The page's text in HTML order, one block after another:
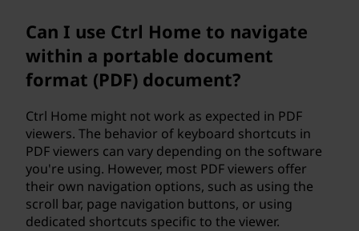
Can I use Ctrl Home to navigate
within a portable document
format (PDF) document?
Ctrl Home might not work as expected in PDF
viewers. The behavior of keyboard shortcuts in
PDF viewers can vary depending on the software
you're using. However, most PDF viewers offer
their own navigation options, such as using the
scroll bar, page navigation buttons, or using
dedicated shortcuts specific to the viewer.